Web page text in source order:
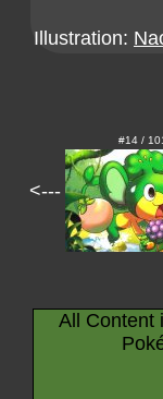
Illustration:
<---
#14 /
All Content